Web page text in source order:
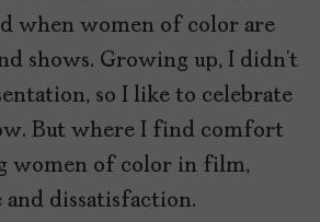
when women of color are
shows. Growing up, I didn’t
so I like to celebrate
But where I find comfort
women of color in film,
dissatisfaction.